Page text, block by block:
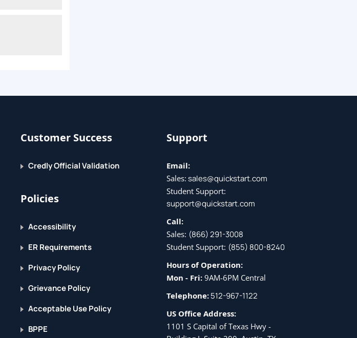
Customer Success
Credly Official Validation
Policies
Accessibility
ER Requirements
Privacy Policy
Grievance Policy
Acceptable Use Policy
BPPE
Support
Email:
Sales: sales@quickstart.com
Student Support:
support@quickstart.com
Call:
Sales: (866) 291-3008
Student Support: (855) 800-8240
Hours of Operation:
Mon - Fri: 9AM-6PM Central
Telephone:512-967-1122
US Office Address:
1101 S Capital of Texas Hwy -